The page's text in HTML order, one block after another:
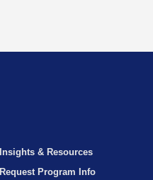
Insights & Resources
Request Program Info